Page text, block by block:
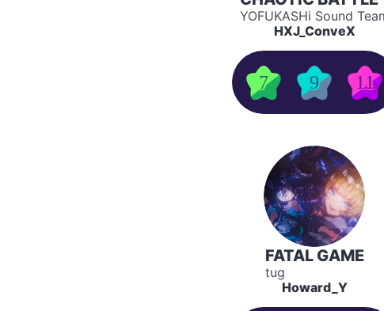
YOFUKASHi Sound
HXJ_ConveX
7 9 11
FATAL GAME
tug
Howard_Y